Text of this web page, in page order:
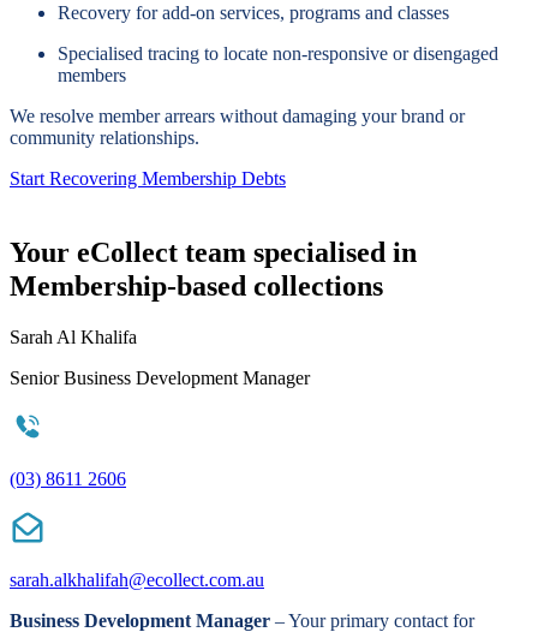
Recovery for add-on services, programs and classes
Specialised tracing to locate non-responsive or disengaged
members
We resolve member arrears without damaging your brand or
community relationships.
Start Recovering Membership Debts
Your eCollect team specialised in
Membership-based collections
Sarah Al Khalifa
Senior Business Development Manager
(03) 8611 2606
sarah.alkhalifah@ecollect.com.au
Business Development Manager – Your primary contact for